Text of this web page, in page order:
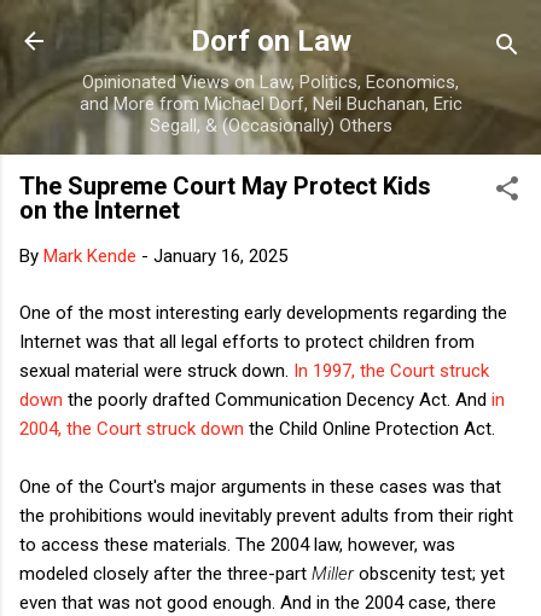
Skip to main content
Dorf on Law
Opinionated Views on Law, Politics, Economics,
and More from Michael Dorf, Neil Buchanan, Eric
Segall, & (Occasionally) Others
The Supreme Court May Protect Kids
on the Internet
By Mark Kende - January 16, 2025
One of the most interesting early developments regarding the
Internet was that all legal efforts to protect children from
sexual material were struck down. In 1997, the Court struck
down the poorly drafted Communication Decency Act. And in
2004, the Court struck down the Child Online Protection Act.
One of the Court's major arguments in these cases was that
the prohibitions would inevitably prevent adults from their right
to access these materials. The 2004 law, however, was
modeled closely after the three-part Millerobscenity test; yet
even that was not good enough. And in the 2004 case, there